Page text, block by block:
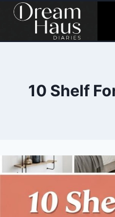
Skip
10 Shelf